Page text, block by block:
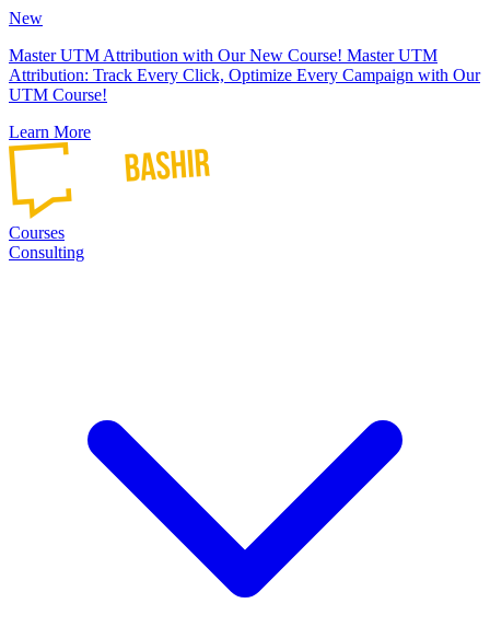
New
Master UTM Attribution with Our New Course! Master UTM
Attribution: Track Every Click, Optimize Every Campaign with Our
UTM Course!
Learn More
Courses
Consulting